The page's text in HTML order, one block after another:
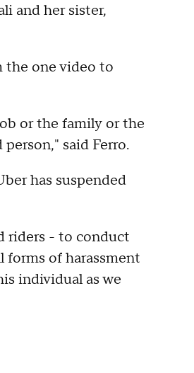
and her sister,
the one video to
or the family or the
said Ferro.
has suspended
riders - to conduct
forms of harassment
individual as we